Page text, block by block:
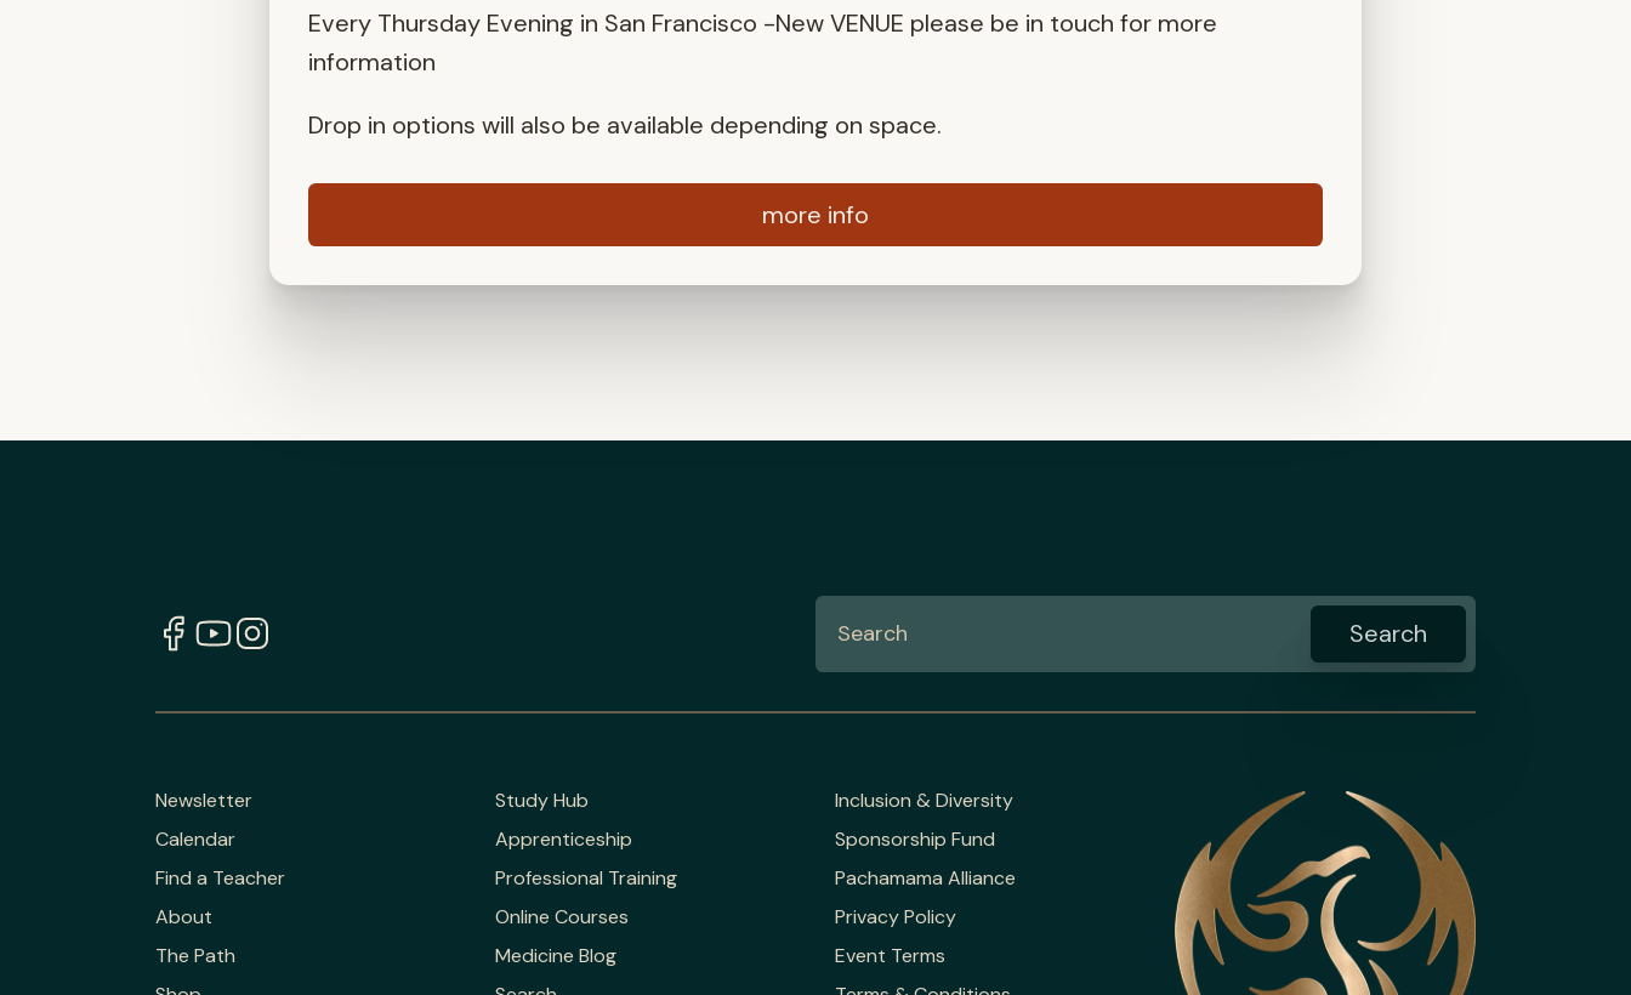
Every Thursday Evening in San Francisco -New VENUE please be in touch for more
information
Drop in options will also be available depending on space.
more info
Newsletter
Calendar
Find a Teacher
About
The Path
Study Hub
Apprenticeship
Professional Training
Online Courses
Medicine Blog
Inclusion & Diversity
Sponsorship Fund
Pachamama Alliance
Privacy Policy
Event Terms